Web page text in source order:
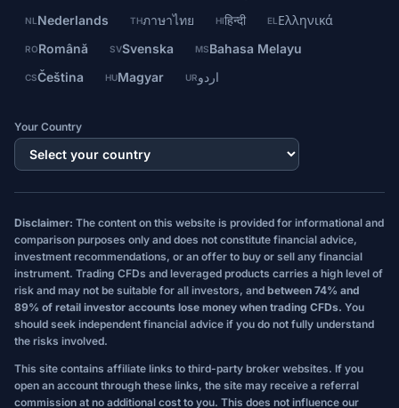
NL Nederlands THภาษาไทย HIहिन्दी EL Ελληνικά
RORomână SVSvenska MSBahasa Melayu
CSČeština HUMagyar URاردو
Your Country
Disclaimer: The content on this website is provided for informational and
comparison purposes only and does not constitute financial advice,
investment recommendations, or an offer to buy or sell any financial
instrument. Trading CFDs and leveraged products carries a high level of
risk and may not be suitable for all investors, and between 74% and
89% of retail investor accounts lose money when trading CFDs. You
should seek independent financial advice if you do not fully understand
the risks involved.
This site contains affiliate links to third-party broker websites. If you
open an account through these links, the site may receive a referral
commission at no additional cost to you. This does not influence our